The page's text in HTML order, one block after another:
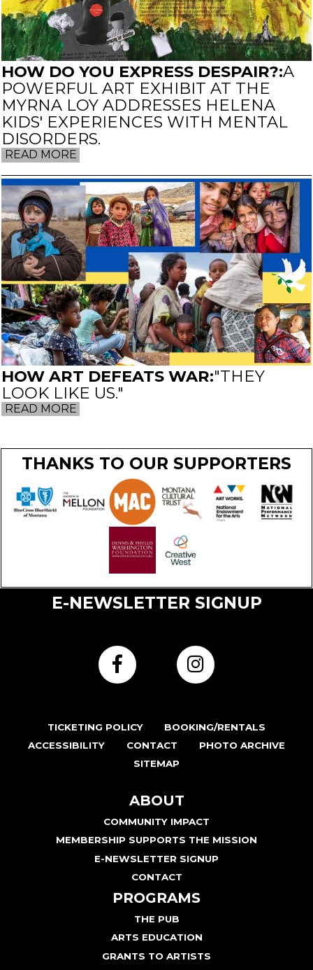
HOW DO YOU EXPRESS DESPAIR?:A
POWERFUL ART EXHIBIT AT THE
MYRNA LOY ADDRESSES HELENA
KIDS' EXPERIENCES WITH MENTAL
DISORDERS.
READ MORE
HOW ART DEFEATS WAR:"THEY
LOOK LIKE US."
READ MORE
THANKS TO OUR SUPPORTERS
E-NEWSLETTER SIGNUP
TICKETING POLICY
BOOKING/RENTALS
ACCESSIBILITY
CONTACT
PHOTO ARCHIVE
SITEMAP
ABOUT
COMMUNITY IMPACT
MEMBERSHIP SUPPORTS THE MISSION
E-NEWSLETTER SIGNUP
CONTACT
PROGRAMS
THE PUB
ARTS EDUCATION
GRANTS TO ARTISTS